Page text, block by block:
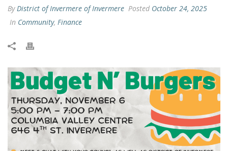
By District of Invermere of Invermere Posted October 24, 2025
In Community, Finance